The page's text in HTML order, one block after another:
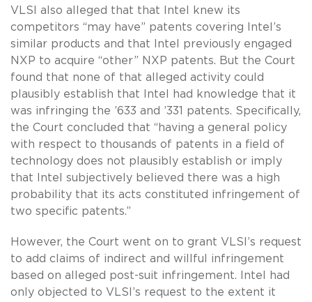
VLSI also alleged that that Intel knew its
competitors “may have” patents covering Intel’s
similar products and that Intel previously engaged
NXP to acquire “other” NXP patents. But the Court
found that none of that alleged activity could
plausibly establish that Intel had knowledge that it
was infringing the ’633 and ’331 patents. Specifically,
the Court concluded that “having a general policy
with respect to thousands of patents in a field of
technology does not plausibly establish or imply
that Intel subjectively believed there was a high
probability that its acts constituted infringement of
two specific patents.”
However, the Court went on to grant VLSI’s request
to add claims of indirect and willful infringement
based on alleged post-suit infringement. Intel had
only objected to VLSI’s request to the extent it